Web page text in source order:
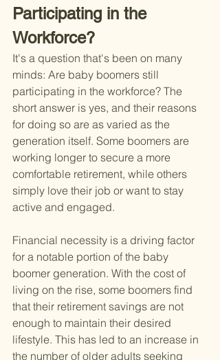
Participating in the
Workforce?
It's a question that's been on many
minds: Are baby boomers still
participating in the workforce? The
short answer is yes, and their reasons
for doing so are as varied as the
generation itself. Some boomers are
working longer to secure a more
comfortable retirement, while others
simply love their job or want to stay
active and engaged.
Financial necessity is a driving factor
for a notable portion of the baby
boomer generation. With the cost of
living on the rise, some boomers find
that their retirement savings are not
enough to maintain their desired
lifestyle. This has led to an increase in
the number of older adults seeking